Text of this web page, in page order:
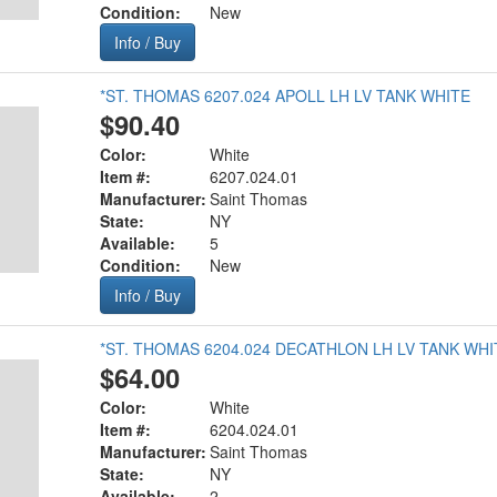
Condition:
New
Info / Buy
*ST. THOMAS 6207.024 APOLL LH LV TANK WHITE
$90.40
Color:
White
Item #:
6207.024.01
Manufacturer: Saint Thomas
State:
NY
Available:
5
Condition:
New
Info / Buy
*ST. THOMAS 6204.024 DECATHLON LH LV TANK
$64.00
Color:
White
Item #:
6204.024.01
Manufacturer: Saint Thomas
State:
NY